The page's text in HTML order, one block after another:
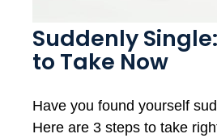
Suddenly
to Take Now
Have you found yourself
Here are 3 steps to take